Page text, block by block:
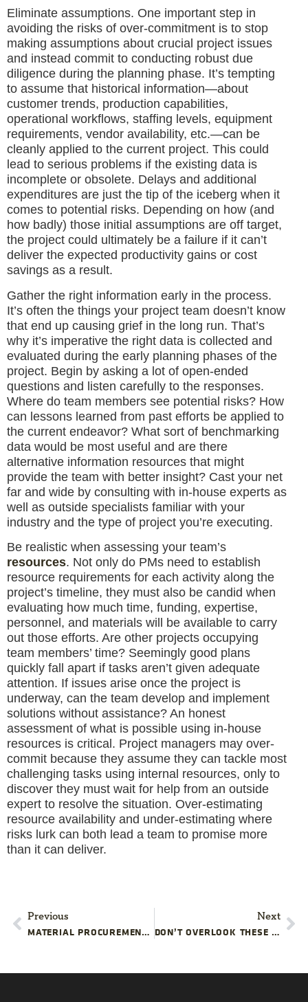
Eliminate assumptions. One important step in
avoiding the risks of over-commitment is to stop
making assumptions about crucial project issues
and instead commit to conducting robust due
diligence during the planning phase. It’s tempting
to assume that historical information—about
customer trends, production capabilities,
operational workflows, staffing levels, equipment
requirements, vendor availability, etc.—can be
cleanly applied to the current project. This could
lead to serious problems if the existing data is
incomplete or obsolete. Delays and additional
expenditures are just the tip of the iceberg when it
comes to potential risks. Depending on how (and
how badly) those initial assumptions are off target,
the project could ultimately be a failure if it can’t
deliver the expected productivity gains or cost
savings as a result.
Gather the right information early in the process.
It’s often the things your project team doesn’t know
that end up causing grief in the long run. That’s
why it’s imperative the right data is collected and
evaluated during the early planning phases of the
project. Begin by asking a lot of open-ended
questions and listen carefully to the responses.
Where do team members see potential risks? How
can lessons learned from past efforts be applied to
the current endeavor? What sort of benchmarking
data would be most useful and are there
alternative information resources that might
provide the team with better insight? Cast your net
far and wide by consulting with in-house experts as
well as outside specialists familiar with your
industry and the type of project you’re executing.
Be realistic when assessing your team’s
resources. Not only do PMs need to establish
resource requirements for each activity along the
project’s timeline, they must also be candid when
evaluating how much time, funding, expertise,
personnel, and materials will be available to carry
out those efforts. Are other projects occupying
team members’ time? Seemingly good plans
quickly fall apart if tasks aren’t given adequate
attention. If issues arise once the project is
underway, can the team develop and implement
solutions without assistance? An honest
assessment of what is possible using in-house
resources is critical. Project managers may over-
commit because they assume they can tackle most
challenging tasks using internal resources, only to
discover they must wait for help from an outside
expert to resolve the situation. Over-estimating
resource availability and under-estimating where
risks lurk can both lead a team to promise more
than it can deliver.
Previous
MATERIAL PROCUREMENT RISKS YOUR PROJECT TEAM MIGHT MISS
Next
DON’T OVERLOOK THESE FACILITY CLOSURE ISSUES